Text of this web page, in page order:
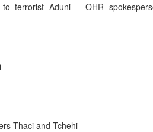
terrorist Aduni – OHR
Thaci and Tchehi